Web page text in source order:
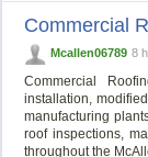
Commercial
Mcallen06789 8
Commercial
installation,
manufacturing
roof inspections,
throughout the